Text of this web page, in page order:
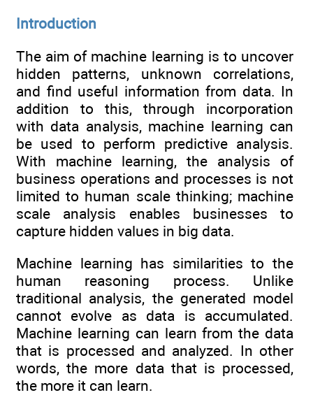
Introduction
The aim of machine learning is to uncover
hidden patterns, unknown correlations,
and find useful information from data. In
addition to this, through incorporation
with data analysis, machine learning can
be used to perform predictive analysis.
With machine learning, the analysis of
business operations and processes is not
limited to human scale thinking; machine
scale analysis enables businesses to
capture hidden values in big data.
Machine learning has similarities to the
human reasoning process. Unlike
traditional analysis, the generated model
cannot evolve as data is accumulated.
Machine learning can learn from the data
that is processed and analyzed. In other
words, the more data that is processed,
the more it can learn.